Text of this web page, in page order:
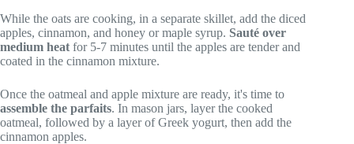
While the oats are cooking, in a separate skillet, add the diced
apples, cinnamon, and honey or maple syrup. Sauté over
medium heat for 5-7 minutes until the apples are tender and
coated in the cinnamon mixture.
Once the oatmeal and apple mixture are ready, it's time to
assemble the parfaits. In mason jars, layer the cooked
oatmeal, followed by a layer of Greek yogurt, then add the
cinnamon apples.